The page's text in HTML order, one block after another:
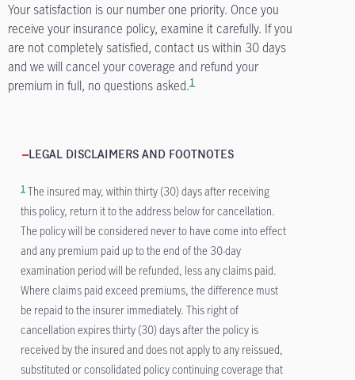
Your satisfaction is our number one priority. Once you
receive your insurance policy, examine it carefully. If you
are not completely satisfied, contact us within 30 days
and we will cancel your coverage and refund your
premium in full, no questions asked.1
LEGAL DISCLAIMERS AND FOOTNOTES
1 The insured may, within thirty (30) days after receiving
this policy, return it to the address below for cancellation.
The policy will be considered never to have come into effect
and any premium paid up to the end of the 30-day
examination period will be refunded, less any claims paid.
Where claims paid exceed premiums, the difference must
be repaid to the insurer immediately. This right of
cancellation expires thirty (30) days after the policy is
received by the insured and does not apply to any reissued,
substituted or consolidated policy continuing coverage that